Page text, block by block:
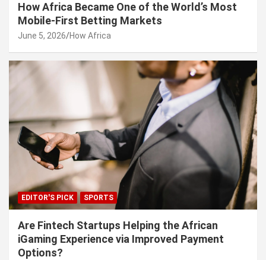
How Africa Became One of the World’s Most
Mobile-First Betting Markets
June 5, 2026 How Africa
EDITOR'S PICK SPORTS
Are Fintech Startups Helping the African
iGaming Experience via Improved Payment
Options?